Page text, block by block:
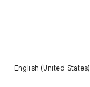
English (United States)